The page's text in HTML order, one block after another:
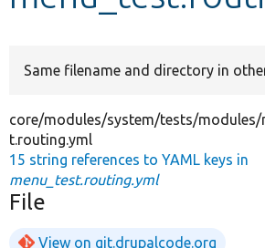
Develop for Drupal
Same filename and directory in
core/modules/system/tests/modules/
t.routing.yml
15 string references to YAML keys in
menu_test.routing.yml
File
View on git.drupalcode.org